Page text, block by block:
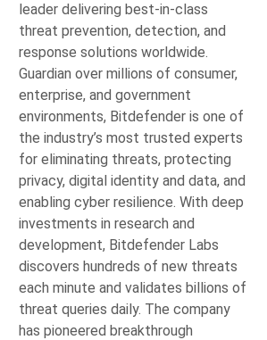
leader delivering best-in-class
threat prevention, detection, and
response solutions worldwide.
Guardian over millions of consumer,
enterprise, and government
environments, Bitdefender is one of
the industry’s most trusted experts
for eliminating threats, protecting
privacy, digital identity and data, and
enabling cyber resilience. With deep
investments in research and
development, Bitdefender Labs
discovers hundreds of new threats
each minute and validates billions of
threat queries daily. The company
has pioneered breakthrough